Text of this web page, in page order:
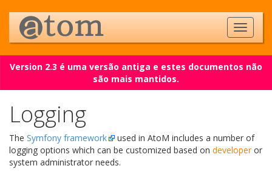
Version 2.3 é uma versão antiga e estes documentos não
são mais mantidos.
Logging
The Symfony framework
used in AtoM includes a number of
logging options which can be customized based on developeror
system administrator needs.